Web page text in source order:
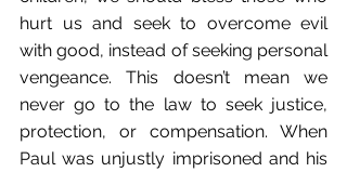
hurt us and seek to overcome evil
with good, instead of seeking personal
vengeance. This doesn’t mean we
never go to the law to seek justice,
protection, or compensation. When
Paul was unjustly imprisoned and his